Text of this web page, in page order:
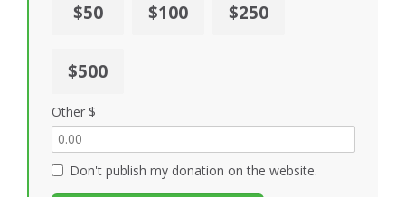
$50 $100 $250
$500
Other $
Don't publish my donation on the website.